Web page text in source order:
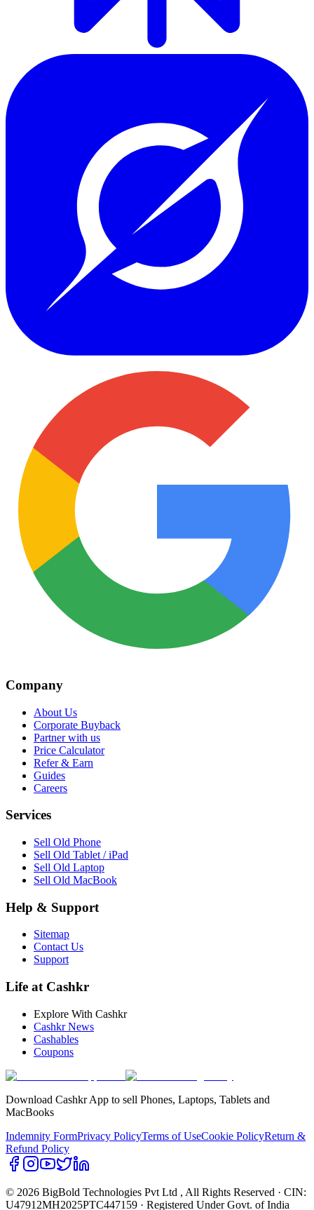
Company
About Us
Corporate Buyback
Partner with us
Price Calculator
Refer & Earn
Guides
Careers
Services
Sell Old Phone
Sell Old Tablet / iPad
Sell Old Laptop
Sell Old MacBook
Help & Support
Sitemap
Contact Us
Support
Life at Cashkr
Explore With Cashkr
Cashkr News
Cashables
Coupons
Download Cashkr App to sell Phones, Laptops, Tablets and
MacBooks
Indemnity FormPrivacy PolicyTerms of UseCookie PolicyReturn &
Refund Policy
© 2026 BigBold Technologies Pvt Ltd , All Rights Reserved · CIN:
U47912MH2025PTC447159 · Registered Under Govt. of India